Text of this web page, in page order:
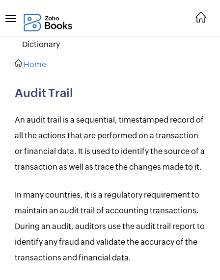
Dictionary
Home
Audit Trail
An audit trail is a sequential, timestamped record of
all the actions that are performed on a transaction
or financial data. It is used to identify the source of a
transaction as well as trace the changes made to it.
In many countries, it is a regulatory requirement to
maintain an audit trail of accounting transactions.
During an audit, auditors use the audit trail report to
identify any fraud and validate the accuracy of the
transactions and financial data.